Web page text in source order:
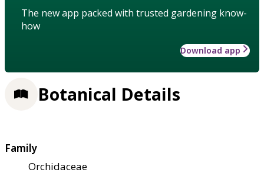
The new app packed with trusted gardening know-
how
Download app
Botanical Details
Family
Orchidaceae